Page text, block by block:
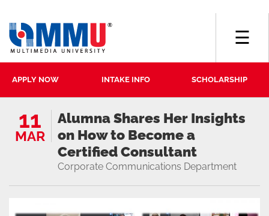
APPLY NOW INTAKE INFO SCHOLARSHIP
☰
11
MAR
Alumna Shares Her Insights
on How to Become a
Certified Consultant
Corporate Communications Department